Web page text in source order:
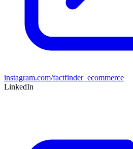
instagram.com/factfinder_ecommerce
LinkedIn